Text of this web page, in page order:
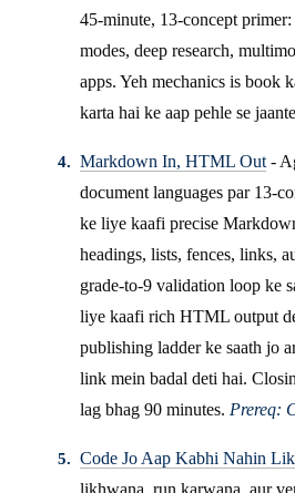
45-minute, 13-concept
modes, deep research,
apps. Yeh mechanics is book
karta hai ke aap pehle se
Markdown In, HTML Out-
document languages par 13-
ke liye kaafi precise
headings, lists, fences, links,
grade-to-9 validation loop ke
liye kaafi rich HTML output
publishing ladder ke saath jo
link mein badal deti hai.
lag bhag 90 minutes. Prereq:
Code Jo Aap Kabhi Nahin